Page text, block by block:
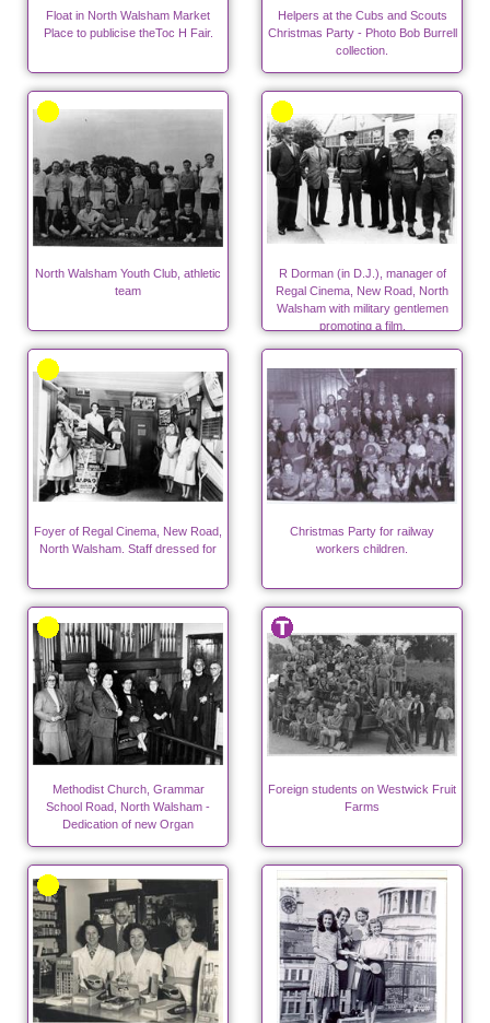
Float in North Walsham Market
Place to publicise theToc H Fair.
Helpers at the Cubs and Scouts
Christmas Party - Photo Bob Burrell
collection.
North Walsham Youth Club, athletic
team
R Dorman (in D.J.), manager of
Regal Cinema, New Road, North
Walsham with military gentlemen
promoting a film.
Foyer of Regal Cinema, New Road,
North Walsham. Staff dressed for
Christmas Party for railway
workers children.
Methodist Church, Grammar
School Road, North Walsham -
Dedication of new Organ
Foreign students on Westwick Fruit
Farms